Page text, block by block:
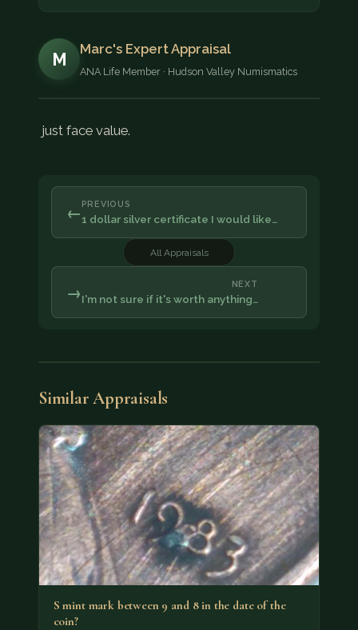
M
Marc's Expert Appraisal
ANA Life Member · Hudson Valley Numismatics
just face value.
← PREVIOUS
1 dollar silver certificate I would like…
All Appraisals
NEXT
I'm not sure if it's worth anything…
→
Similar Appraisals
S mint mark between 9 and 8 in the date of the
coin?